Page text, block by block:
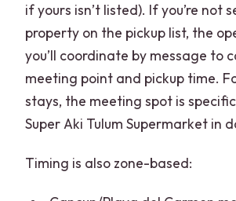
if yours isn’t listed). If you’re not
property on the pickup list, the
you’ll coordinate by message to
meeting point and pickup time.
stays, the meeting spot is
Super Aki Tulum Supermarket in
Timing is also zone-based: